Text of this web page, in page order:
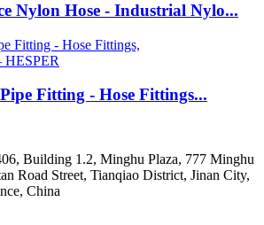
Nylon Hose - Industrial Nylo...
Fitting - Hose Fittings...
Building 1.2, Minghu Plaza, 777 Minghu
Road Street, Tianqiao District, Jinan City,
China